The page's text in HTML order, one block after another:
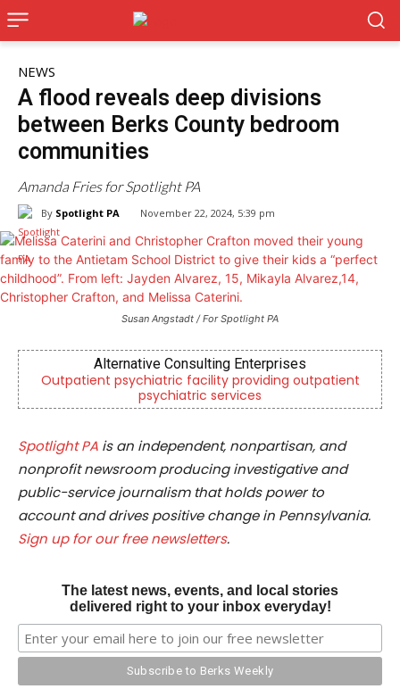
NEWS
A flood reveals deep divisions
between Berks County bedroom
communities
Amanda Fries for Spotlight PA
By Spotlight PA November 22, 2024, 5:39 pm
Susan Angstadt / For Spotlight PA
Alternative Consulting Enterprises
Outpatient psychiatric facility providing outpatient
psychiatric services
Spotlight PA is an independent, nonpartisan, and
nonprofit newsroom producing investigative and
public-service journalism that holds power to
account and drives positive change in Pennsylvania.
Sign up for our free newsletters.
The latest news, events, and local stories
delivered right to your inbox everyday!